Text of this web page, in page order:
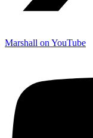
Marshall on YouTube